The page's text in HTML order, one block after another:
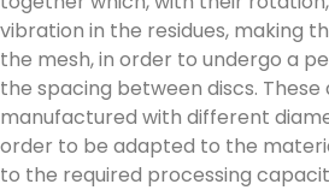
vibration in the residues, making
the mesh, in order to undergo a
the spacing between discs. These
manufactured with different
order to be adapted to the
to the required processing